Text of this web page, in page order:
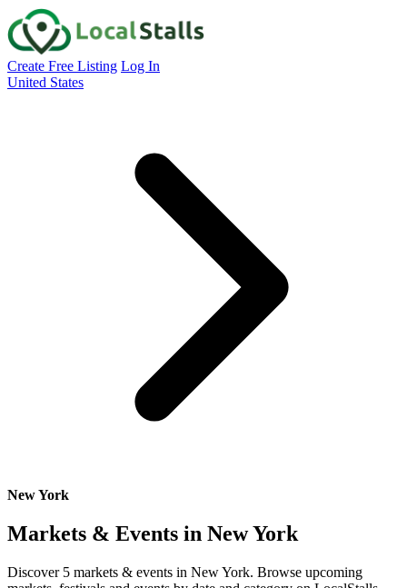
Create Free Listing Log In
United States
New York
Markets & Events in New York
Discover 5 markets & events in New York. Browse upcoming